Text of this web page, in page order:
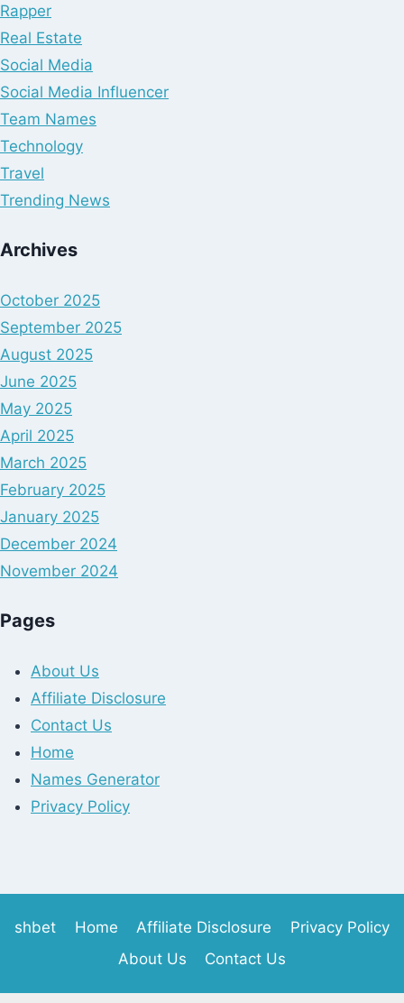
Rapper
Real Estate
Social Media
Social Media Influencer
Team Names
Technology
Travel
Trending News
Archives
October 2025
September 2025
August 2025
June 2025
May 2025
April 2025
March 2025
February 2025
January 2025
December 2024
November 2024
Pages
About Us
Affiliate Disclosure
Contact Us
Home
Names Generator
Privacy Policy
shbet Home Affiliate Disclosure
Privacy Policy
About Us
Contact Us